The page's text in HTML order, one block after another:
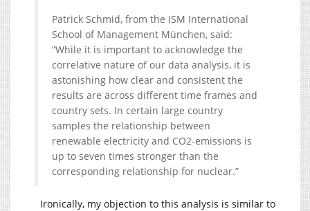
Patrick Schmid, from the ISM International
School of Management München, said:
“While it is important to acknowledge the
correlative nature of our data analysis, it is
astonishing how clear and consistent the
results are across different time frames and
country sets. In certain large country
samples the relationship between
renewable electricity and CO2-emissions is
up to seven times stronger than the
corresponding relationship for nuclear.”
Ironically, my objection to this analysis is similar to